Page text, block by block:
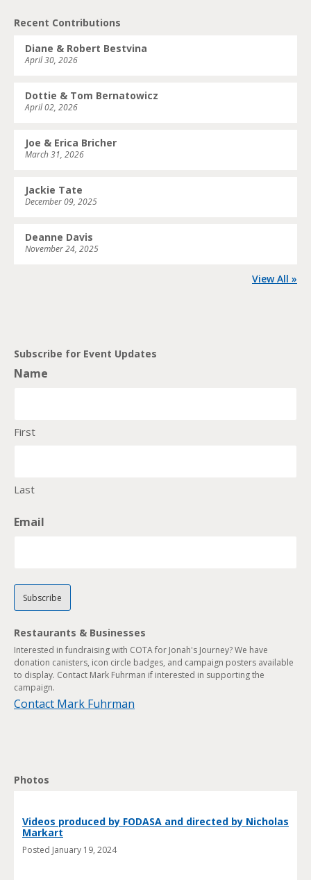
Recent Contributions
Diane & Robert Bestvina
April 30, 2026
Dottie & Tom Bernatowicz
April 02, 2026
Joe & Erica Bricher
March 31, 2026
Jackie Tate
December 09, 2025
Deanne Davis
November 24, 2025
View All »
Subscribe for Event Updates
Name
First
Last
Email
Restaurants & Businesses
Interested in fundraising with COTA for Jonah's Journey? We have
donation canisters, icon circle badges, and campaign posters available
to display. Contact Mark Fuhrman if interested in supporting the
campaign.
Contact Mark Fuhrman
Photos
Videos produced by FODASA and directed by Nicholas
Markart
Posted January 19, 2024